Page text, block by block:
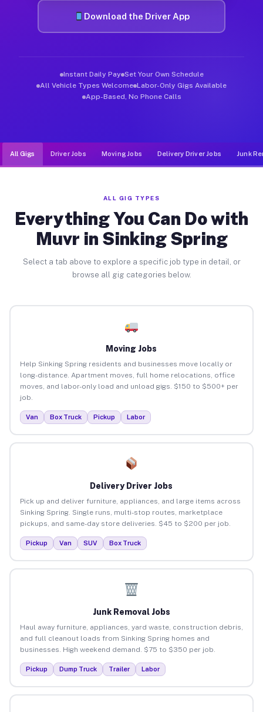
Download the Driver App
Instant Daily Pay Set Your Own Schedule
All Vehicle Types Welcome Labor-Only Gigs Available
App-Based, No Phone Calls
All Gigs Driver Jobs Moving Jobs Delivery Driver Jobs Junk
ALL GIG TYPES
Everything You Can Do with
Muvr in Sinking Spring
Select a tab above to explore a specific job type in detail, or
browse all gig categories below.
Moving Jobs
Help Sinking Spring residents and businesses move locally or
long-distance. Apartment moves, full home relocations, office
moves, and labor-only load and unload gigs. $150 to $500+ per
job.
Van Box Truck Pickup Labor
Delivery Driver Jobs
Pick up and deliver furniture, appliances, and large items across
Sinking Spring. Single runs, multi-stop routes, marketplace
pickups, and same-day store deliveries. $45 to $200 per job.
Pickup Van SUV Box Truck
Junk Removal Jobs
Haul away furniture, appliances, yard waste, construction debris,
and full cleanout loads from Sinking Spring homes and
businesses. High weekend demand. $75 to $350 per job.
Pickup Dump Truck Trailer Labor